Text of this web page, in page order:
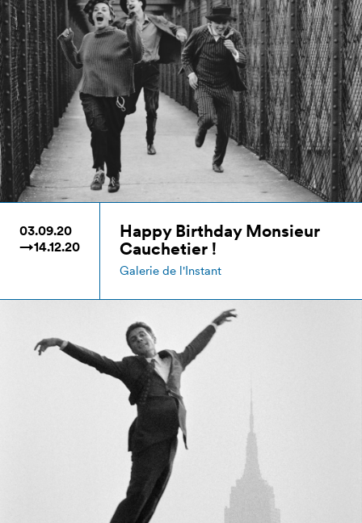
03.09.20
→14.12.20
Happy Birthday Monsieur
Cauchetier !
Galerie de l'Instant